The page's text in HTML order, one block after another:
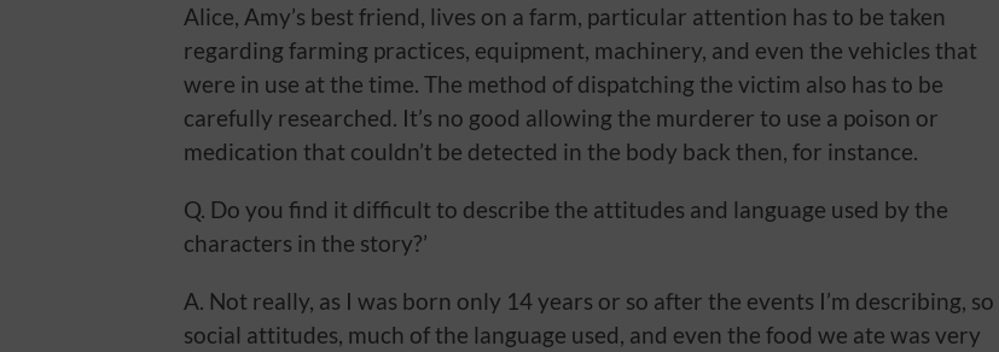
Alice, Amy’s best friend, lives on a farm, particular attention has to be taken
regarding farming practices, equipment, machinery, and even the vehicles that
were in use at the time. The method of dispatching the victim also has to be
carefully researched. It’s no good allowing the murderer to use a poison or
medication that couldn’t be detected in the body back then, for instance.
Q. Do you find it difficult to describe the attitudes and language used by the
characters in the story?’
A. Not really, as I was born only 14 years or so after the events I’m describing, so
social attitudes, much of the language used, and even the food we ate was very